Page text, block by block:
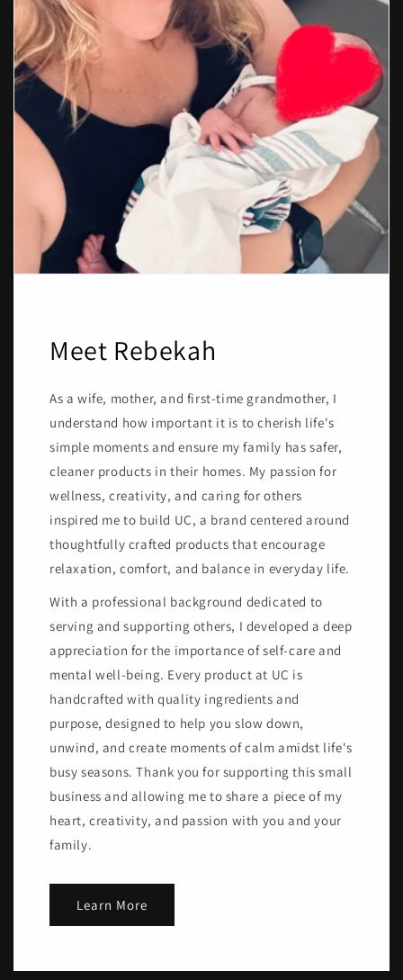
Meet Rebekah
As a wife, mother, and first-time grandmother, I
understand how important it is to cherish life's
simple moments and ensure my family has safer,
cleaner products in their homes. My passion for
wellness, creativity, and caring for others
inspired me to build UC, a brand centered around
thoughtfully crafted products that encourage
relaxation, comfort, and balance in everyday life.
With a professional background dedicated to
serving and supporting others, I developed a deep
appreciation for the importance of self-care and
mental well-being. Every product at UC is
handcrafted with quality ingredients and
purpose, designed to help you slow down,
unwind, and create moments of calm amidst life's
busy seasons. Thank you for supporting this small
business and allowing me to share a piece of my
heart, creativity, and passion with you and your
family.
Learn More